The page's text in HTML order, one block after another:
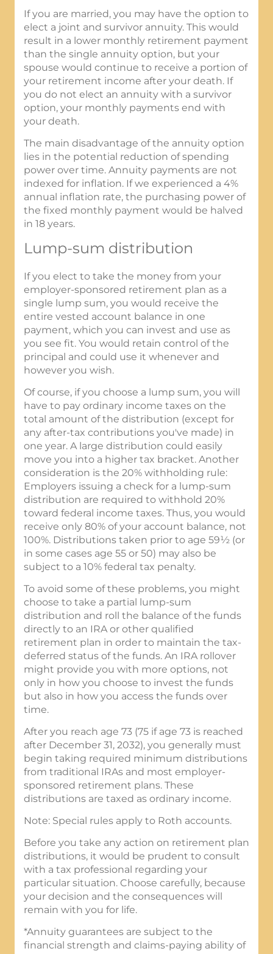
If you are married, you may have the option to
elect a joint and survivor annuity. This would
result in a lower monthly retirement payment
than the single annuity option, but your
spouse would continue to receive a portion of
your retirement income after your death. If
you do not elect an annuity with a survivor
option, your monthly payments end with
your death.
The main disadvantage of the annuity option
lies in the potential reduction of spending
power over time. Annuity payments are not
indexed for inflation. If we experienced a 4%
annual inflation rate, the purchasing power of
the fixed monthly payment would be halved
in 18 years.
Lump-sum distribution
If you elect to take the money from your
employer-sponsored retirement plan as a
single lump sum, you would receive the
entire vested account balance in one
payment, which you can invest and use as
you see fit. You would retain control of the
principal and could use it whenever and
however you wish.
Of course, if you choose a lump sum, you will
have to pay ordinary income taxes on the
total amount of the distribution (except for
any after-tax contributions you've made) in
one year. A large distribution could easily
move you into a higher tax bracket. Another
consideration is the 20% withholding rule:
Employers issuing a check for a lump-sum
distribution are required to withhold 20%
toward federal income taxes. Thus, you would
receive only 80% of your account balance, not
100%. Distributions taken prior to age 59½ (or
in some cases age 55 or 50) may also be
subject to a 10% federal tax penalty.
To avoid some of these problems, you might
choose to take a partial lump-sum
distribution and roll the balance of the funds
directly to an IRA or other qualified
retirement plan in order to maintain the tax-
deferred status of the funds. An IRA rollover
might provide you with more options, not
only in how you choose to invest the funds
but also in how you access the funds over
time.
After you reach age 73 (75 if age 73 is reached
after December 31, 2032), you generally must
begin taking required minimum distributions
from traditional IRAs and most employer-
sponsored retirement plans. These
distributions are taxed as ordinary income.
Note: Special rules apply to Roth accounts.
Before you take any action on retirement plan
distributions, it would be prudent to consult
with a tax professional regarding your
particular situation. Choose carefully, because
your decision and the consequences will
remain with you for life.
*Annuity guarantees are subject to the
financial strength and claims-paying ability of